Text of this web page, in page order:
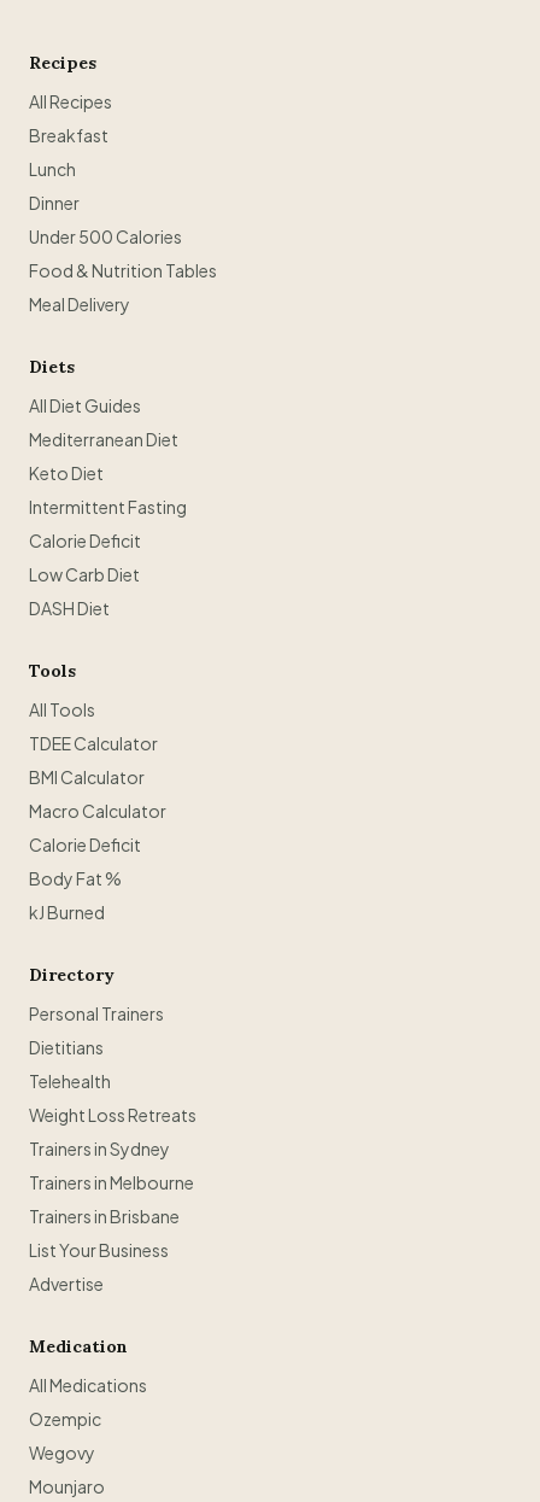
Recipes
All Recipes
Breakfast
Lunch
Dinner
Under 500 Calories
Food & Nutrition Tables
Meal Delivery
Diets
All Diet Guides
Mediterranean Diet
Keto Diet
Intermittent Fasting
Calorie Deficit
Low Carb Diet
DASH Diet
Tools
All Tools
TDEE Calculator
BMI Calculator
Macro Calculator
Calorie Deficit
Body Fat %
kJ Burned
Directory
Personal Trainers
Dietitians
Telehealth
Weight Loss Retreats
Trainers in Sydney
Trainers in Melbourne
Trainers in Brisbane
List Your Business
Advertise
Medication
All Medications
Ozempic
Wegovy
Mounjaro